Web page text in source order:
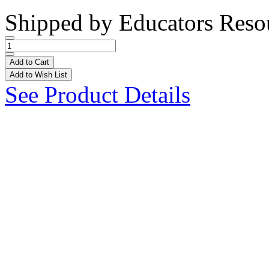
Shipped by Educators
Add to Cart
Add to Wish List
See Product Details